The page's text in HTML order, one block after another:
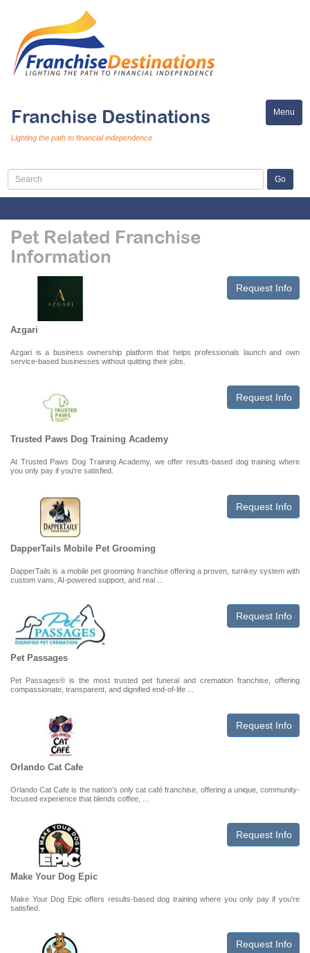
Franchise Destinations
Lighting the path to financial independence
Menu
Toggle
Pet Related Franchise
Information
Request Info
Azgari
Azgari is a business ownership platform that helps professionals launch and own
service-based businesses without quitting their jobs.
Request Info
Trusted Paws Dog Training Academy
At Trusted Paws Dog Training Academy, we offer results-based dog training where
you only pay if you're satisfied.
Request Info
DapperTails Mobile Pet Grooming
DapperTails is a mobile pet grooming franchise offering a proven, turnkey system with
custom vans, AI-powered support, and real ...
Request Info
Pet Passages
Pet Passages® is the most trusted pet funeral and cremation franchise, offering
compassionate, transparent, and dignified end-of-life ...
Request Info
Orlando Cat Cafe
Orlando Cat Cafe is the nation’s only cat café franchise, offering a unique, community-
focused experience that blends coffee, ...
Request Info
Make Your Dog Epic
Make Your Dog Epic offers results-based dog training where you only pay if you're
satisfied.
Request Info